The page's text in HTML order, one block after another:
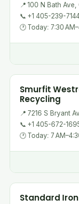
📍 100 N Bath Ave,
📞 +1 405-239-
🕐 Today: 7:30
Smurfit
Recycling
📍 7216 S Bryant
📞 +1 405-672-
🕐 Today: 7
Standard